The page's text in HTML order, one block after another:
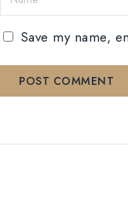
Save my name,